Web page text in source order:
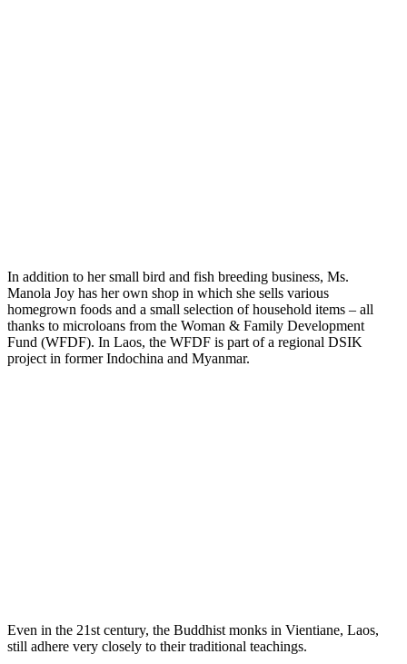
In addition to her small bird and fish breeding business, Ms.
Manola Joy has her own shop in which she sells various
homegrown foods and a small selection of household items – all
thanks to microloans from the Woman & Family Development
Fund (WFDF). In Laos, the WFDF is part of a regional DSIK
project in former Indochina and Myanmar.
Even in the 21st century, the Buddhist monks in Vientiane, Laos,
still adhere very closely to their traditional teachings.